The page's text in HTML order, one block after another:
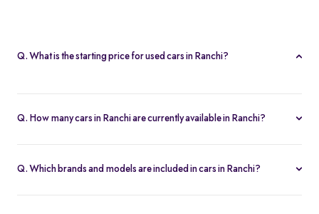
Q. What is the starting price for used cars in Ranchi?
Q. How many cars in Ranchi are currently available in Ranchi?
Q. Which brands and models are included in cars in Ranchi?